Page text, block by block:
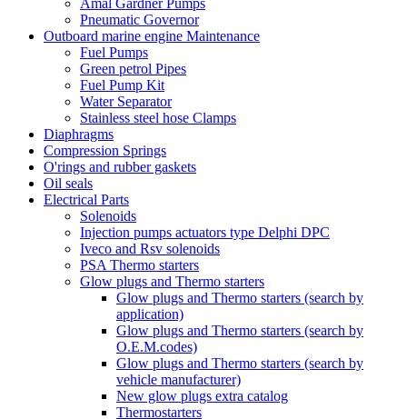
Amal Gardner Pumps
Pneumatic Governor
Outboard marine engine Maintenance
Fuel Pumps
Green petrol Pipes
Fuel Pump Kit
Water Separator
Stainless steel hose Clamps
Diaphragms
Compression Springs
O'rings and rubber gaskets
Oil seals
Electrical Parts
Solenoids
Injection pumps actuators type Delphi DPC
Iveco and Rsv solenoids
PSA Thermo starters
Glow plugs and Thermo starters
Glow plugs and Thermo starters (search by
application)
Glow plugs and Thermo starters (search by
O.E.M.codes)
Glow plugs and Thermo starters (search by
vehicle manufacturer)
New glow plugs extra catalog
Thermostarters